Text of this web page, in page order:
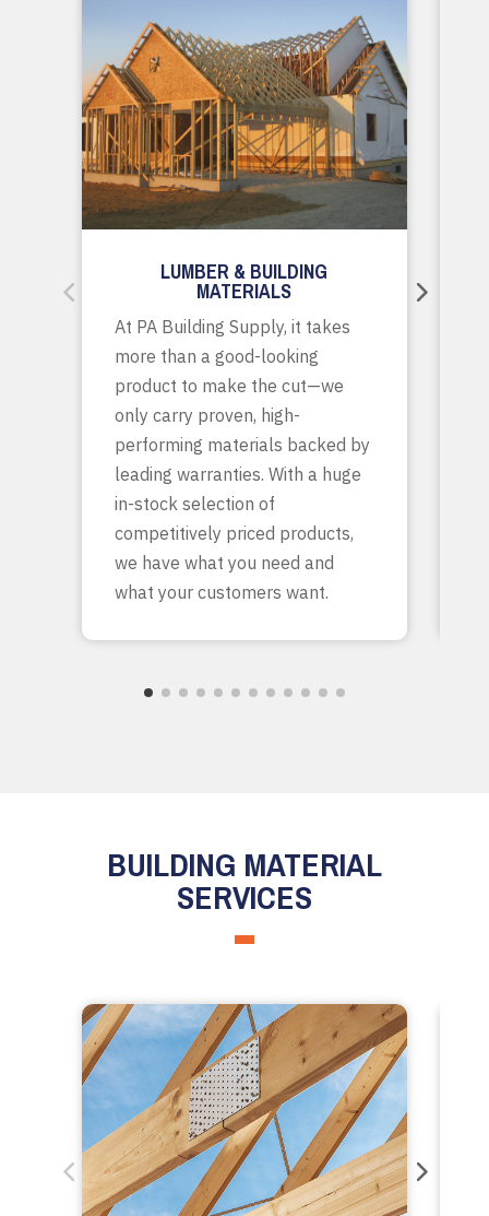
LUMBER & BUILDING
MATERIALS
At PA Building Supply, it takes
more than a good-looking
product to make the cut—we
only carry proven, high-
performing materials backed by
leading warranties. With a huge
in-stock selection of
competitively priced products,
we have what you need and
what your customers want.
BUILDING MATERIAL
SERVICES